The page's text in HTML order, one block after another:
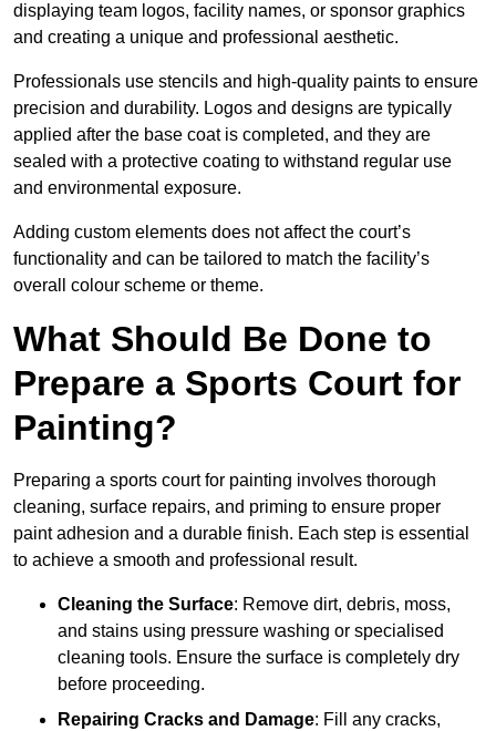
displaying team logos, facility names, or sponsor graphics
and creating a unique and professional aesthetic.
Professionals use stencils and high-quality paints to ensure
precision and durability. Logos and designs are typically
applied after the base coat is completed, and they are
sealed with a protective coating to withstand regular use
and environmental exposure.
Adding custom elements does not affect the court’s
functionality and can be tailored to match the facility’s
overall colour scheme or theme.
What Should Be Done to
Prepare a Sports Court for
Painting?
Preparing a sports court for painting involves thorough
cleaning, surface repairs, and priming to ensure proper
paint adhesion and a durable finish. Each step is essential
to achieve a smooth and professional result.
Cleaning the Surface: Remove dirt, debris, moss,
and stains using pressure washing or specialised
cleaning tools. Ensure the surface is completely dry
before proceeding.
Repairing Cracks and Damage: Fill any cracks,